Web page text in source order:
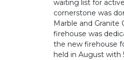
waiting list for
cornerstone was
Marble and Granite
firehouse was
the new firehouse
held in August